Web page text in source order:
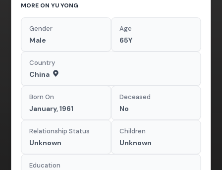
MORE ON YU YONG
Gender
Male
Age
65Y
Country
China
Born On
January, 1961
Deceased
No
Relationship Status
Unknown
Children
Unknown
Education